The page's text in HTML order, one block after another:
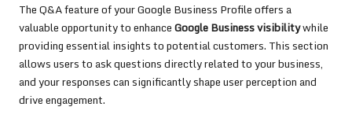
The Q&A feature of your Google Business Profile offers a
valuable opportunity to enhanceGoogle Business visibilitywhile
providing essential insights to potential customers. This section
allows users to ask questions directly related to your business,
and your responses can significantly shape user perception and
drive engagement.